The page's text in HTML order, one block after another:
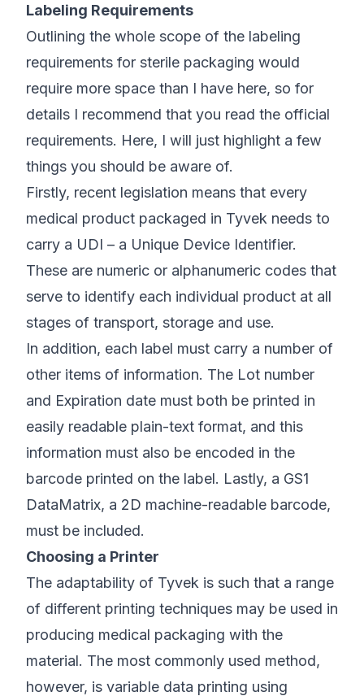
Labeling Requirements
Outlining the whole scope of the labeling
requirements for sterile packaging would
require more space than I have here, so for
details I recommend that you read the official
requirements. Here, I will just highlight a few
things you should be aware of.
Firstly, recent legislation means that every
medical product packaged in Tyvek needs to
carry a UDI – a Unique Device Identifier.
These are numeric or alphanumeric codes that
serve to identify each individual product at all
stages of transport, storage and use.
In addition, each label must carry a number of
other items of information. The Lot number
and Expiration date must both be printed in
easily readable plain-text format, and this
information must also be encoded in the
barcode printed on the label. Lastly, a GS1
DataMatrix, a 2D machine-readable barcode,
must be included.
Choosing a Printer
The adaptability of Tyvek is such that a range
of different printing techniques may be used in
producing medical packaging with the
material. The most commonly used method,
however, is variable data printing using